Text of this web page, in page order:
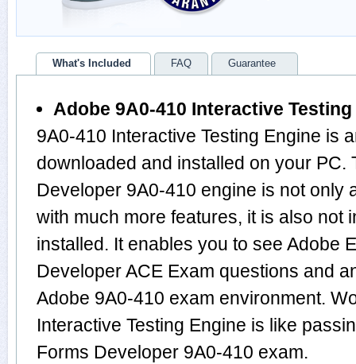
What's Included FAQ Guarantee
Adobe 9A0-410 Interactive
9A0-410 Interactive Testing Engine is
downloaded and installed on your PC.
Developer 9A0-410 engine is not only
with much more features, it is also not
installed. It enables you to see Adobe
Developer ACE Exam questions and
Adobe 9A0-410 exam environment.
Interactive Testing Engine is like
Forms Developer 9A0-410 exam.